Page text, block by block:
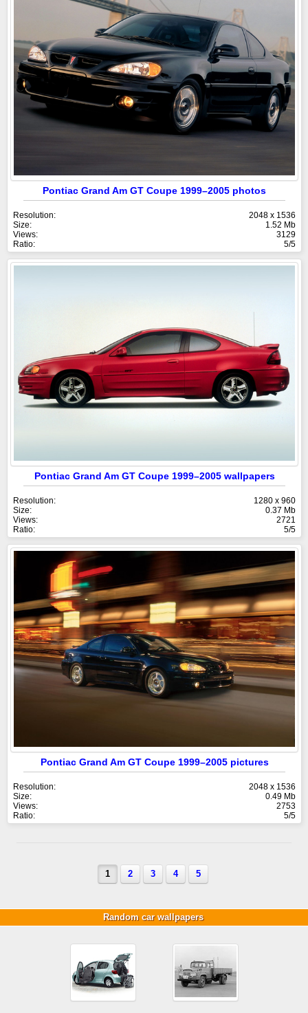
Pontiac Grand Am GT Coupe 1999–2005 photos
Resolution:
2048 x 1536
Size:
1.52 Mb
Views:
3129
Ratio:
5/5
Pontiac Grand Am GT Coupe 1999–2005 wallpapers
Resolution:
1280 x 960
Size:
0.37 Mb
Views:
2721
Ratio:
5/5
Pontiac Grand Am GT Coupe 1999–2005 pictures
Resolution:
2048 x 1536
Size:
0.49 Mb
Views:
2753
Ratio:
5/5
1 2 3 4 5
Random car wallpapers